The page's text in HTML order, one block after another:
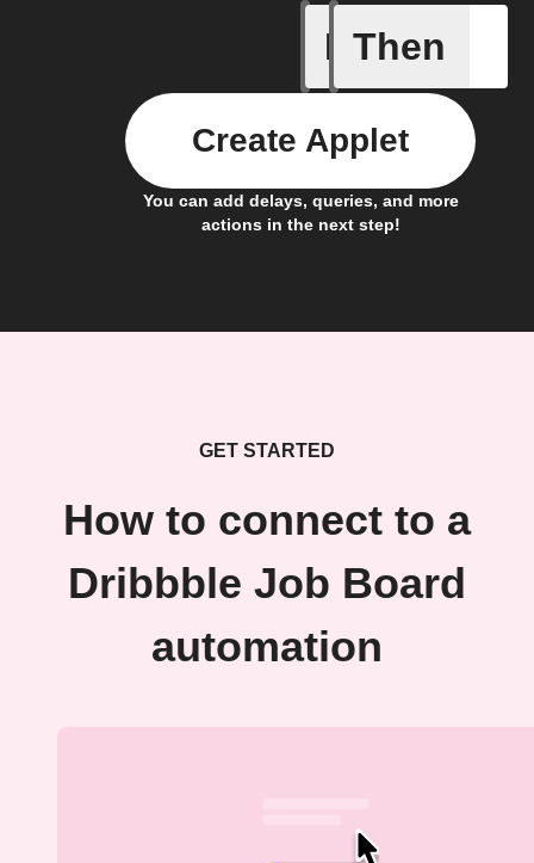
If
Device
Then
You can add delays, queries, and more
actions in the next step!
Create Applet
GET STARTED
How to connect to a
Dribbble Job Board
automation